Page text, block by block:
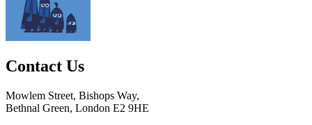
Contact Us
Mowlem Street, Bishops Way,
Bethnal Green, London E2 9HE